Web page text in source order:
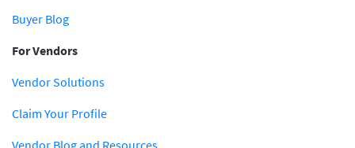
Buyer Blog
For Vendors
Vendor Solutions
Claim Your Profile
Vendor Blog and Resources